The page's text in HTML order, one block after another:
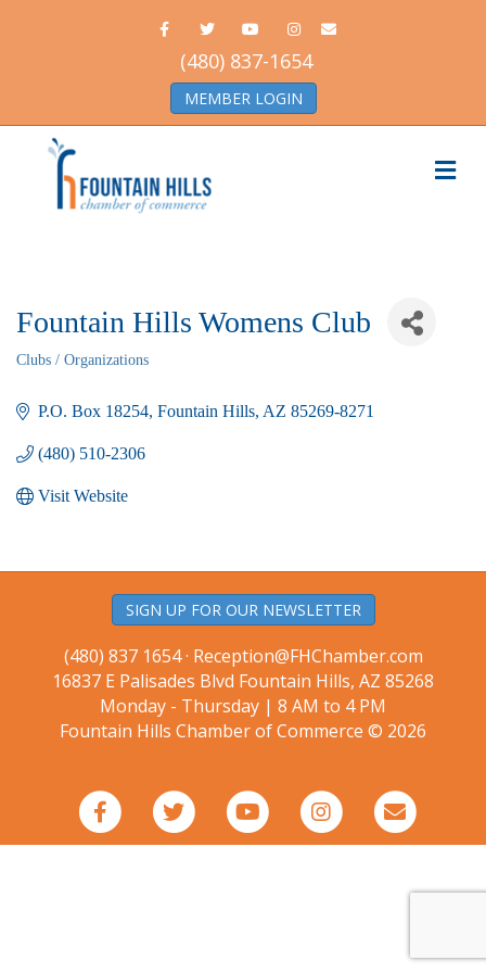
FacebookTwitter Youtube Instagram
Email
(480) 837-1654
MEMBER LOGIN
Fountain Hills Womens Club
Categories
Clubs / Organizations
P.O. Box 18254 Fountain Hills AZ 85269-8271
(480) 510-2306
Visit Website
SIGN UP FOR OUR NEWSLETTER
(480) 837 1654 · Reception@FHChamber.com
16837 E Palisades Blvd Fountain Hills, AZ 85268
Monday - Thursday | 8 AM to 4 PM
Fountain Hills Chamber of Commerce © 2026
FacebookTwitterYoutubeInstagram
Email